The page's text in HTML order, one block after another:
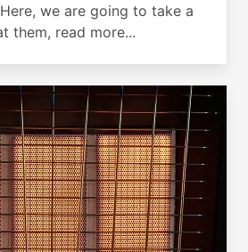
we are going to take a
them, read more...